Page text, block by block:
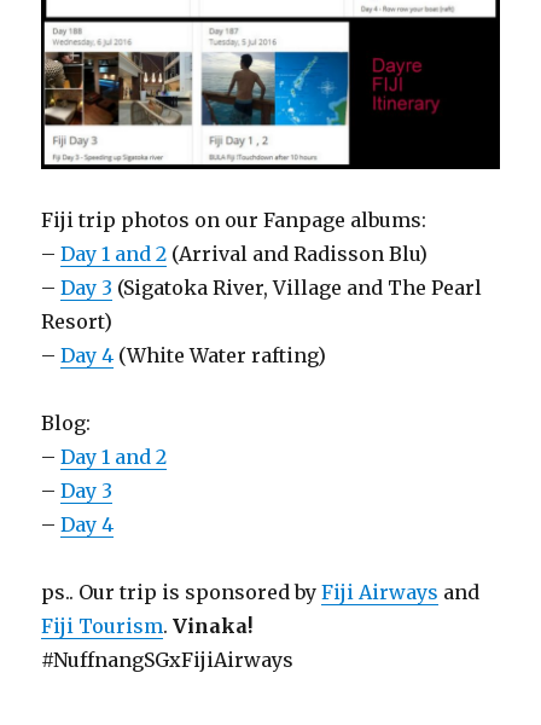
Fiji trip photos on our Fanpage albums:
–Day 1 and 2 (Arrival and Radisson Blu)
–Day 3 (Sigatoka River, Village and The Pearl
Resort)
–Day 4 (White Water rafting)
Blog:
–Day 1 and 2
–Day 3
–Day 4
ps.. Our trip is sponsored byFiji Airways and
Fiji Tourism.Vinaka!
#NuffnangSGxFijiAirways